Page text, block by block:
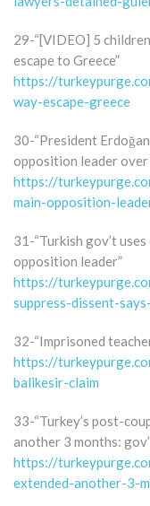
29-“[VIDEO] 5
escape to Greece”
https://
way-escape-greece
30-“President
opposition leader over
https://
main-opposition-
31-“Turkish gov’t
opposition leader”
https://
suppress-dissent-
32-“Imprisoned
https://
balikesir-claim
33-“Turkey’s post-
another 3 months:
https://
extended-another-3-